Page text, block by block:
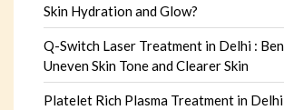
Skin Hydration and Glow?
Q-Switch Laser Treatment in Delhi :
Uneven Skin Tone and Clearer Skin
Platelet Rich Plasma Treatment in